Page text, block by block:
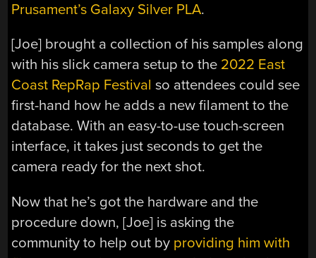
Prusament’s Galaxy Silver PLA.
[Joe] brought a collection of his samples along
with his slick camera setup to the 2022 East
Coast RepRap Festival so attendees could see
first-hand how he adds a new filament to the
database. With an easy-to-use touch-screen
interface, it takes just seconds to get the
camera ready for the next shot.
Now that he’s got the hardware and the
procedure down, [Joe] is asking the
community to help out by providing him with